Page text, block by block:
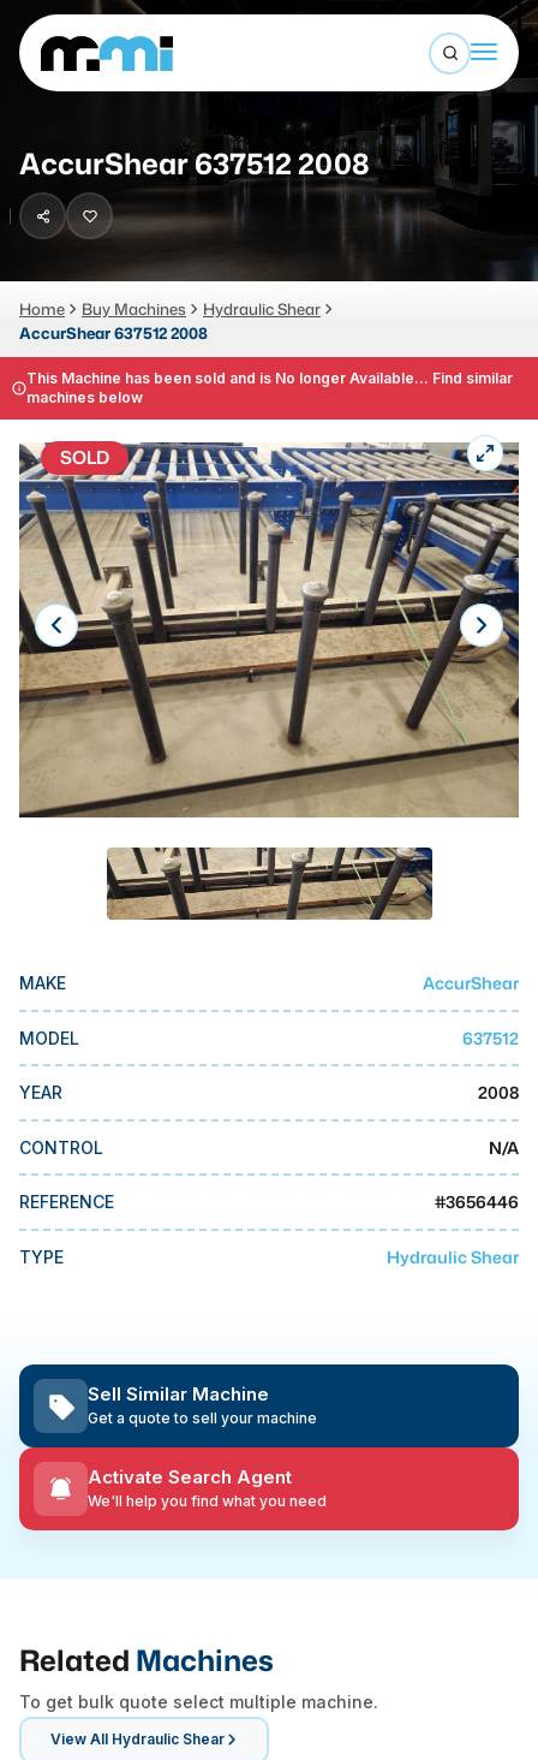
Sell Machines
Auctions
Services
About
LOGIN
Open
(312) 226-4150 info@mmi-direct.com
Search By
CNC MACHINES
Horizontal Machining Center
CNC Lathes
5-Axis Machines
CNC Mill
Router
FABRICATION MACHINES
Laser
Press Brakes
Waterjets
Plasma Cutters
TOP BRANDS
Doosan
DMG Mori Seiki
Okuma
BUSINESS SERVICES
MMI Auction
AccurShear 637512 2008
Home Buy Machines
Hydraulic Shear
AccurShear 637512 2008
This Machine has been sold and is No longer Available... Find similar
machines below
SOLD
MAKE AccurShear
MODEL 637512
YEAR 2008
CONTROL N/A
REFERENCE #3656446
TYPE Hydraulic Shear
Sell Similar Machine
Get a quote to sell your machine
Activate Search Agent
We'll help you find what you need
Related Machines
To get bulk quote select multiple machine.
View All Hydraulic Shear